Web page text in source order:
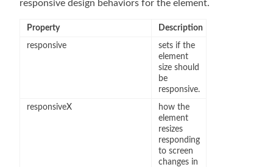
responsive design behaviors for the element.
Property
Description
responsive
sets if the
element
size should
be
responsive.
responsiveX
how the
element
resizes
responding
to screen
changes in